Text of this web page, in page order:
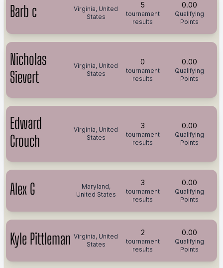
Barb c
Virginia, United
States
5
tournament
results
0.00
Qualifying
Points
Nicholas
Sievert
Virginia, United
States
0
tournament
results
0.00
Qualifying
Points
Edward
Crouch
Virginia, United
States
3
tournament
results
0.00
Qualifying
Points
Alex G
Maryland,
United States
3
tournament
results
0.00
Qualifying
Points
Kyle Pittleman Virginia, United
States
2
tournament
results
0.00
Qualifying
Points